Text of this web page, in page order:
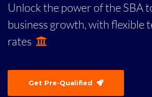
Unlock the power of the SBA
business growth, with flexible
rates
Get Pre-Qualified